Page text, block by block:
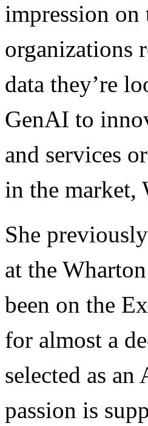
impression
organizations
data they’re
GenAI to
and services
in the market,
She
at the
been on the
for almost a
selected as
passion is